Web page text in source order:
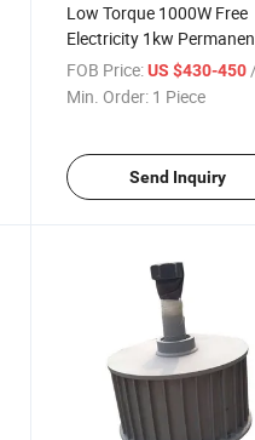
Low Torque 1000W Free
Electricity 1kw
Magnet Synchronous
Generator
FOB Price: US $430-450 /
Min. Order: 1 Piece
Send Inquiry